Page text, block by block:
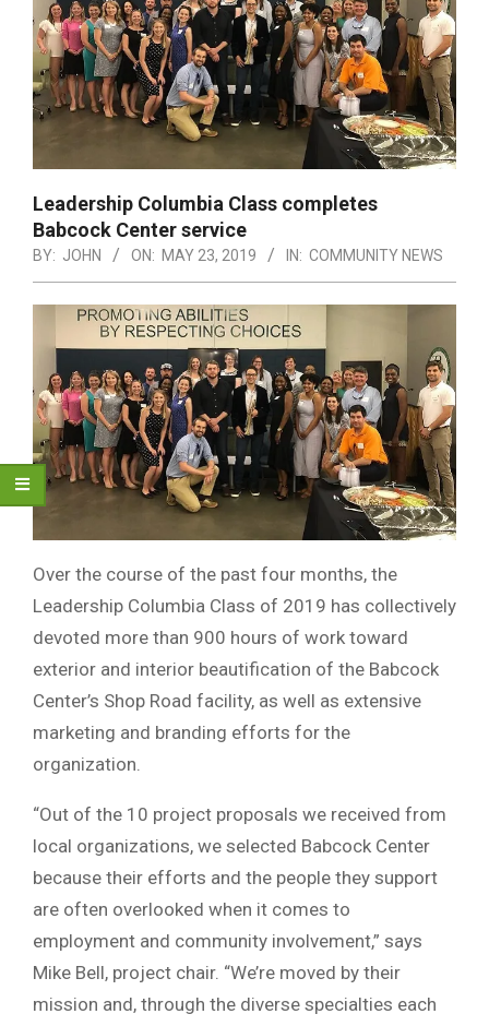
Leadership Columbia Class completes
Babcock Center service
BY: JOHN ON: MAY 23, 2019 IN: COMMUNITY NEWS
Over the course of the past four months, the
Leadership Columbia Class of 2019 has collectively
devoted more than 900 hours of work toward
exterior and interior beautification of the Babcock
Center’s Shop Road facility, as well as extensive
marketing and branding efforts for the
organization.
“Out of the 10 project proposals we received from
local organizations, we selected Babcock Center
because their efforts and the people they support
are often overlooked when it comes to
employment and community involvement,” says
Mike Bell, project chair. “We’re moved by their
mission and, through the diverse specialties each